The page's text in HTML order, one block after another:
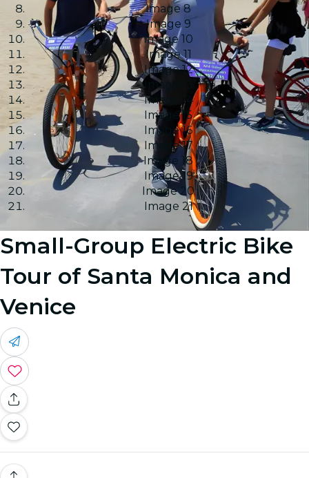
Image 8
Image 9
Image 10
Image 11
Image 12
Image 13
Image 14
Image 15
Image 16
Image 17
Image 18
Image 19
Image 20
Image 21
Small-Group Electric Bike
Tour of Santa Monica and
Venice